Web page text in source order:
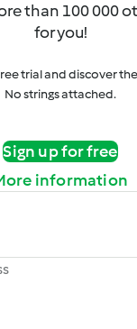
than 100 000
for you!
trial and discover
No strings attached.
Sign up for free
information